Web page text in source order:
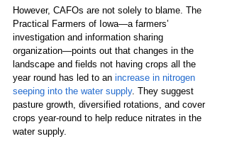
However, CAFOs are not solely to blame. The
Practical Farmers of Iowa—a farmers’
investigation and information sharing
organization—points out that changes in the
landscape and fields not having crops all the
year round has led to an increase in nitrogen
seeping into the water supply. They suggest
pasture growth, diversified rotations, and cover
crops year-round to help reduce nitrates in the
water supply.